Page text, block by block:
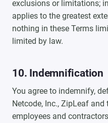
exclusions or limitations;
applies to the greatest
nothing in these Terms
limited by law.
10. Indemnification
You agree to indemnify,
Netcode, Inc., ZipLeaf and
employees and